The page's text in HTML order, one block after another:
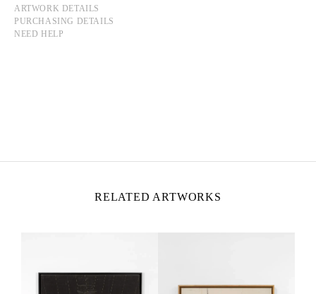
ARTWORK DETAILS
PURCHASING DETAILS
NEED HELP
RELATED ARTWORKS